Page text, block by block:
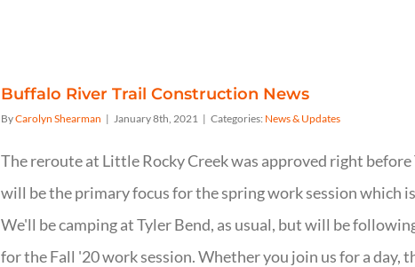
Buffalo River Trail Construction News
ByCarolyn Shearman | January 8th, 2021 | Categories: News & Updates
The reroute at Little Rocky Creek was approved right
will be the primary focus for the spring work session which
We'll be camping at Tyler Bend, as usual, but will be
for the Fall '20 work session. Whether you join us for a day,